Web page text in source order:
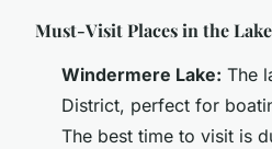
Must-Visit Places in the
Windermere Lake: The
District, perfect for
The best time to visit is